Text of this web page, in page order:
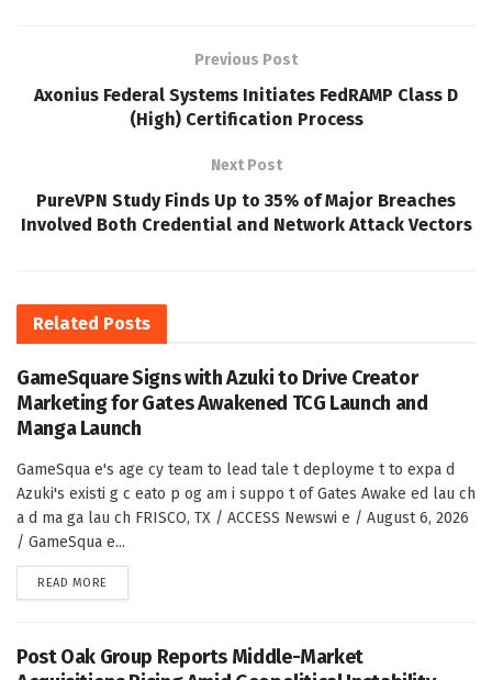
Previous Post
Axonius Federal Systems Initiates FedRAMP Class D
(High) Certification Process
Next Post
PureVPN Study Finds Up to 35% of Major Breaches
Involved Both Credential and Network Attack Vectors
Related Posts
GameSquare Signs with Azuki to Drive Creator
Marketing for Gates Awakened TCG Launch and
Manga Launch
GameSqua e's age cy team to lead tale t deployme t to expa d
Azuki's existi g c eato p og am i suppo t of Gates Awake ed lau ch
a d ma ga lau ch FRISCO, TX / ACCESS Newswi e / August 6, 2026
/ GameSqua e...
READ MORE
Post Oak Group Reports Middle-Market